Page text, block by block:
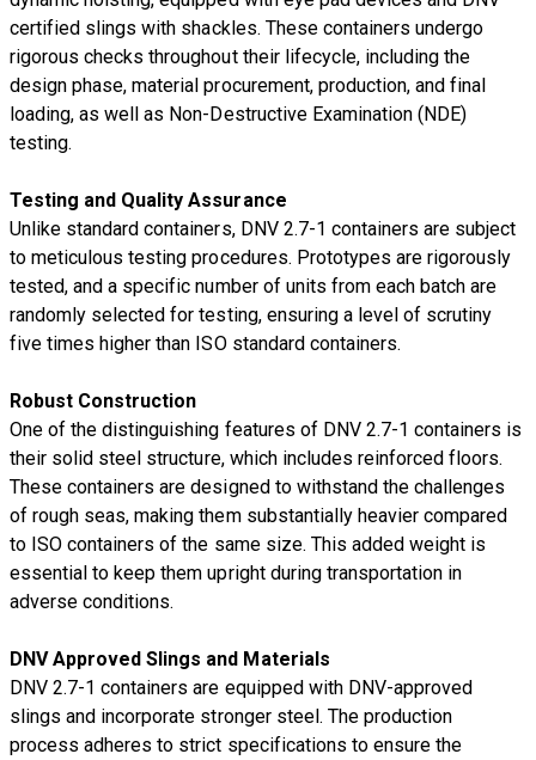
certified slings with shackles. These containers undergo
rigorous checks throughout their lifecycle, including the
design phase, material procurement, production, and final
loading, as well as Non-Destructive Examination (NDE)
testing.
Testing and Quality Assurance
Unlike standard containers, DNV 2.7-1 containers are subject
to meticulous testing procedures. Prototypes are rigorously
tested, and a specific number of units from each batch are
randomly selected for testing, ensuring a level of scrutiny
five times higher than ISO standard containers.
Robust Construction
One of the distinguishing features of DNV 2.7-1 containers is
their solid steel structure, which includes reinforced floors.
These containers are designed to withstand the challenges
of rough seas, making them substantially heavier compared
to ISO containers of the same size. This added weight is
essential to keep them upright during transportation in
adverse conditions.
DNV Approved Slings and Materials
DNV 2.7-1 containers are equipped with DNV-approved
slings and incorporate stronger steel. The production
process adheres to strict specifications to ensure the